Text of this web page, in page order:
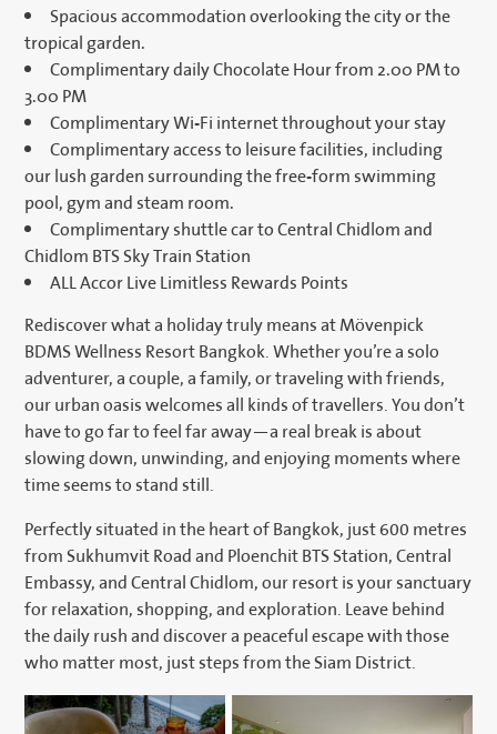
Spacious accommodation overlooking the city or the
tropical garden.
Complimentary daily Chocolate Hour from 2.00 PM to
3.00 PM
Complimentary Wi-Fi internet throughout your stay
Complimentary access to leisure facilities, including
our lush garden surrounding the free-form swimming
pool, gym and steam room.
Complimentary shuttle car to Central Chidlom and
Chidlom BTS Sky Train Station
ALL Accor Live Limitless Rewards Points
Rediscover what a holiday truly means at Mövenpick
BDMS Wellness Resort Bangkok. Whether you’re a solo
adventurer, a couple, a family, or traveling with friends,
our urban oasis welcomes all kinds of travellers. You don’t
have to go far to feel far away—a real break is about
slowing down, unwinding, and enjoying moments where
time seems to stand still.
Perfectly situated in the heart of Bangkok, just 600 metres
from Sukhumvit Road and Ploenchit BTS Station, Central
Embassy, and Central Chidlom, our resort is your sanctuary
for relaxation, shopping, and exploration. Leave behind
the daily rush and discover a peaceful escape with those
who matter most, just steps from the Siam District.